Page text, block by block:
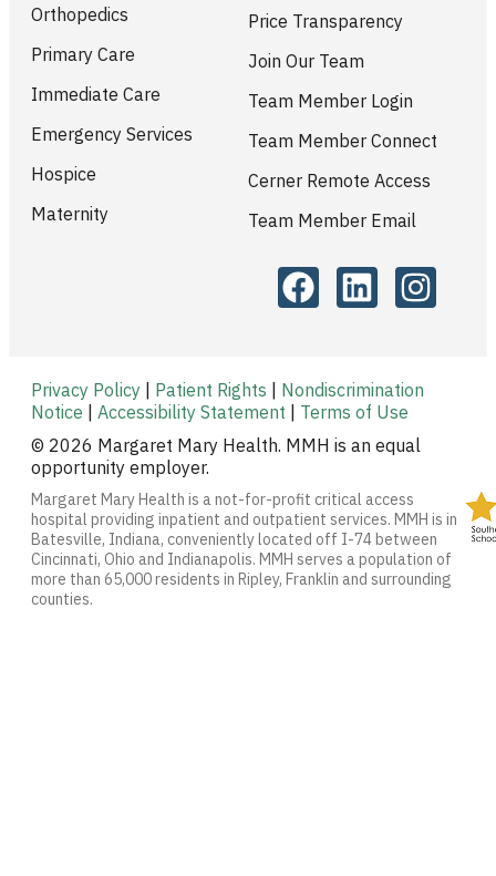
Orthopedics
Primary Care
Immediate Care
Emergency Services
Hospice
Maternity
Price Transparency
Join Our Team
Team Member Login
Team Member Connect
Cerner Remote Access
Team Member Email
Privacy Policy Patient Rights
Nondiscrimination
Notice
Accessibility Statement
Terms of Use
© 2026 Margaret Mary Health. MMH is an equal
opportunity employer.
Margaret Mary Health is a not-for-profit critical access
hospital providing inpatient and outpatient services. MMH is in
Batesville, Indiana, conveniently located off I-74 between
Cincinnati, Ohio and Indianapolis. MMH serves a population of
more than 65,000 residents in Ripley, Franklin and surrounding
counties.